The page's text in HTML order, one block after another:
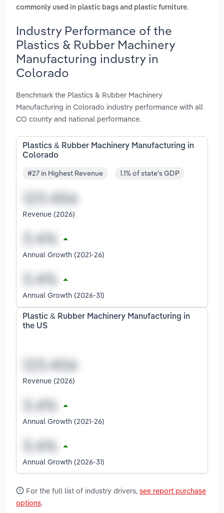
commonly used in plastic bags and plastic furniture.
Industry Performance of the
Plastics & Rubber Machinery
Manufacturing industry in
Colorado
Benchmark the Plastics & Rubber Machinery
Manufacturing in Colorado industry performance with all
CO county and national performance.
Plastics & Rubber Machinery Manufacturing in
Colorado
#27 in Highest Revenue 1.1% of state's GDP
Revenue (2026)
Annual Growth (2021-26)
Annual Growth (2026-31)
Plastic & Rubber Machinery Manufacturing in
the US
Revenue (2026)
Annual Growth (2021-26)
Annual Growth (2026-31)
For the full list of industry drivers, see report purchase
options.